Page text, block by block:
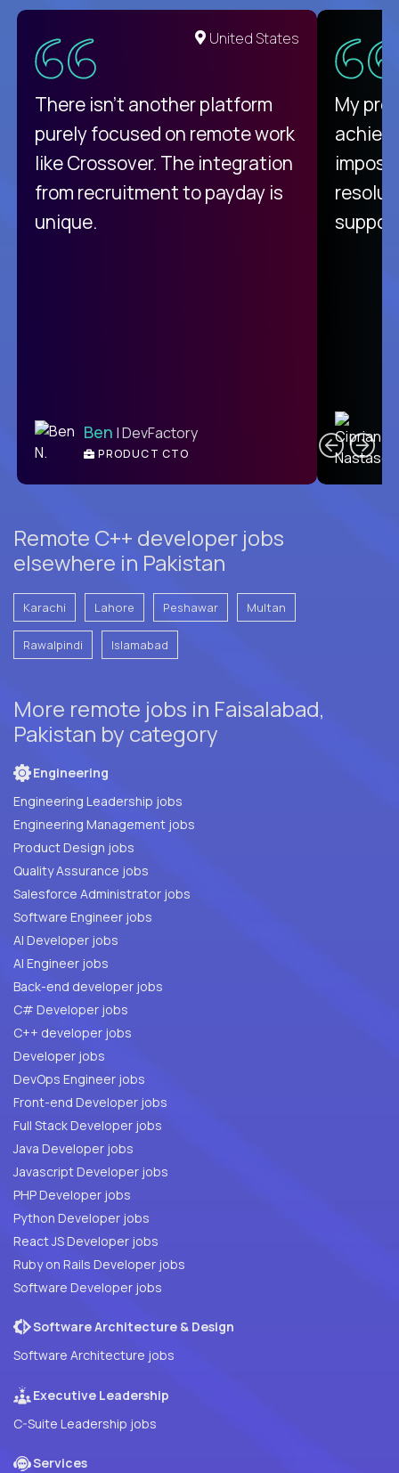
United States
There isn't another platform
purely focused on remote work
like Crossover. The integration
from recruitment to payday is
unique.
Ben | DevFactory
PRODUCT CTO
My
Remote C++ developer jobs
elsewhere in Pakistan
Karachi Lahore Peshawar Multan
Rawalpindi Islamabad
More remote jobs in Faisalabad,
Pakistan by category
Engineering
Engineering Leadership jobs
Engineering Management jobs
Product Design jobs
Quality Assurance jobs
Salesforce Administrator jobs
Software Engineer jobs
AI Developer jobs
AI Engineer jobs
Back-end developer jobs
C# Developer jobs
C++ developer jobs
Developer jobs
DevOps Engineer jobs
Front-end Developer jobs
Full Stack Developer jobs
Java Developer jobs
Javascript Developer jobs
PHP Developer jobs
Python Developer jobs
React JS Developer jobs
Ruby on Rails Developer jobs
Software Developer jobs
Software Architecture & Design
Software Architecture jobs
Executive Leadership
C-Suite Leadership jobs
Services